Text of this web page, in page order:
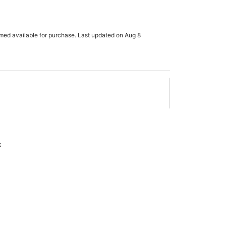
available for purchase. Last updated on Aug 8